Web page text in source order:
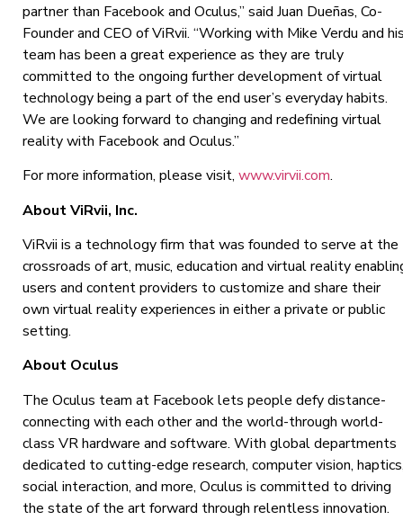
partner than Facebook and Oculus,” said Juan Dueñas, Co-
Founder and CEO of ViRvii. “Working with Mike Verdu and
team has been a great experience as they are truly
committed to the ongoing further development of virtual
technology being a part of the end user’s everyday habits.
We are looking forward to changing and redefining virtual
reality with Facebook and Oculus.”
For more information, please visit, www.virvii.com.
About ViRvii, Inc.
ViRvii is a technology firm that was founded to serve at the
crossroads of art, music, education and virtual reality
users and content providers to customize and share their
own virtual reality experiences in either a private or public
setting.
About Oculus
The Oculus team at Facebook lets people defy distance-
connecting with each other and the world-through world-
class VR hardware and software. With global departments
dedicated to cutting-edge research, computer vision,
social interaction, and more, Oculus is committed to driving
the state of the art forward through relentless innovation.